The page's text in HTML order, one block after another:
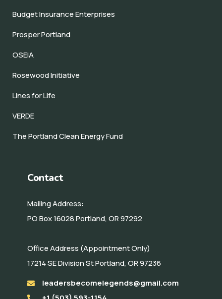
Budget Insurance Enterprises
Prosper Portland
OSEIA
Rosewood Initiative
Lines for Life
VERDE
The Portland Clean Energy Fund
Contact
Mailing Address:
PO Box 16028 Portland, OR 97292
Office Address (Appointment Only)
17214 SE Division St Portland, OR 97236
leadersbecomelegends@gmail.com